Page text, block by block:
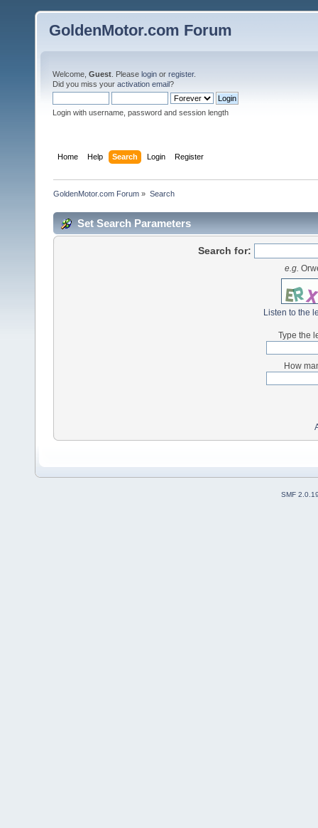
GoldenMotor.com Forum
Welcome, Guest . Please login or register.
Did you miss your activation email?
Login with username, password and session length
Home Help Search Login Register
GoldenMotor.com Forum » Search
Set Search Parameters
Search for:
e.g.
Listen to the
Type the
How
SMF